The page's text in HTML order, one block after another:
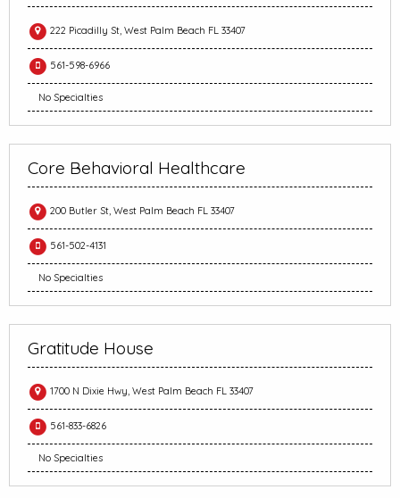
222 Picadilly St, West Palm Beach FL 33407
561-598-6966
No Specialties
Core Behavioral Healthcare
200 Butler St, West Palm Beach FL 33407
561-502-4131
No Specialties
Gratitude House
1700 N Dixie Hwy, West Palm Beach FL 33407
561-833-6826
No Specialties